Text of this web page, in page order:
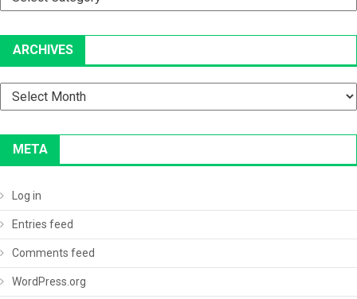
ARCHIVES
Archives
META
Log in
Entries feed
Comments feed
WordPress.org